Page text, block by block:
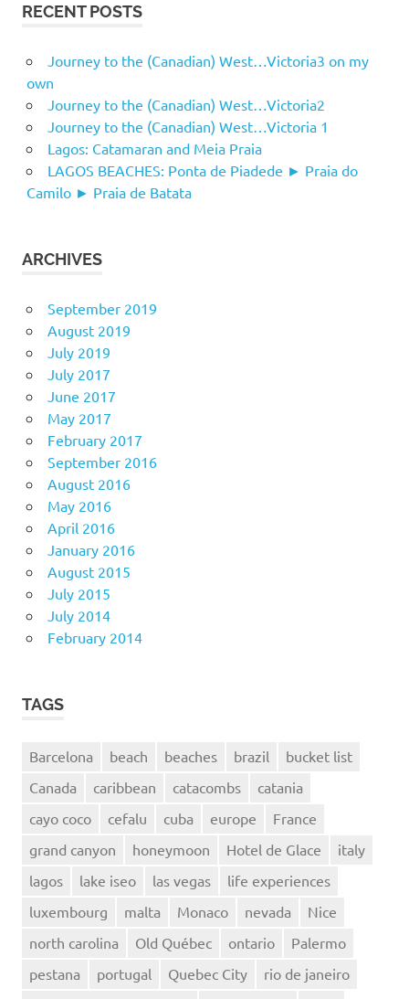
RECENT POSTS
Journey to the (Canadian) West…Victoria3 on my
own
Journey to the (Canadian) West…Victoria2
Journey to the (Canadian) West…Victoria 1
Lagos: Catamaran and Meia Praia
LAGOS BEACHES: Ponta de Piadede ► Praia do
Camilo ► Praia de Batata
ARCHIVES
September 2019
August 2019
July 2019
July 2017
June 2017
May 2017
February 2017
September 2016
August 2016
May 2016
April 2016
January 2016
August 2015
July 2015
July 2014
February 2014
TAGS
Barcelona beach beaches brazil
bucket list
Canada
caribbean catacombs
catania
cayo coco
cefalu cuba europe
France
grand canyon
honeymoon Hotel de Glace
italy
lagos
lake iseo las vegas
life experiences
luxembourg
malta Monaco nevada
Nice
north carolina
Old Québec ontario
Palermo
pestana
portugal Quebec City
rio de janeiro